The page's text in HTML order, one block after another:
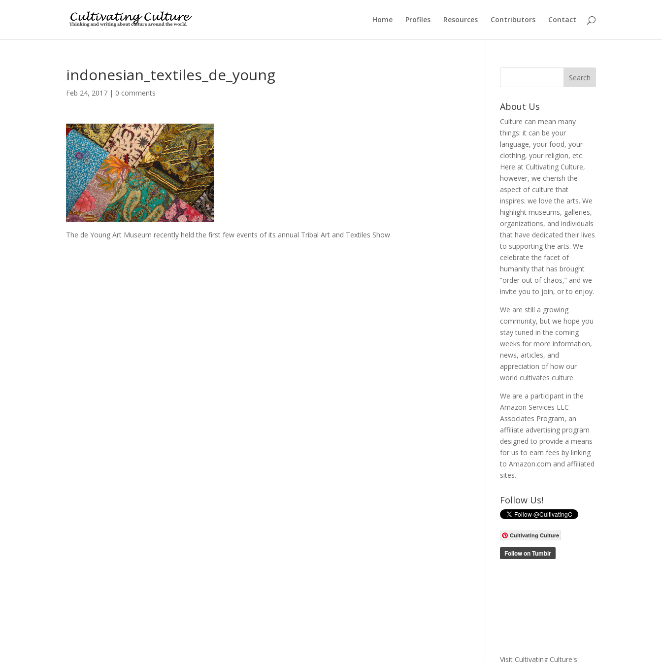
Home Profiles Resources Contributors Contact
indonesian_textiles_de_young
Feb 24, 2017 | 0 comments
The de Young Art Museum recently held the first few events of its annual Tribal Art and Textiles Show
About Us
Culture can mean many
things: it can be your
language, your food, your
clothing, your religion, etc.
Here at Cultivating Culture,
however, we cherish the
aspect of culture that
inspires: we love the arts. We
highlight museums, galleries,
organizations, and individuals
that have dedicated their lives
to supporting the arts. We
celebrate the facet of
humanity that has brought
“order out of chaos,” and we
invite you to join, or to enjoy.
We are still a growing
community, but we hope you
stay tuned in the coming
weeks for more information,
news, articles, and
appreciation of how our
world cultivates culture.
We are a participant in the
Amazon Services LLC
Associates Program, an
affiliate advertising program
designed to provide a means
for us to earn fees by linking
to Amazon.com and affiliated
sites.
Follow Us!
Cultivating Culture
Visit Cultivating Culture's